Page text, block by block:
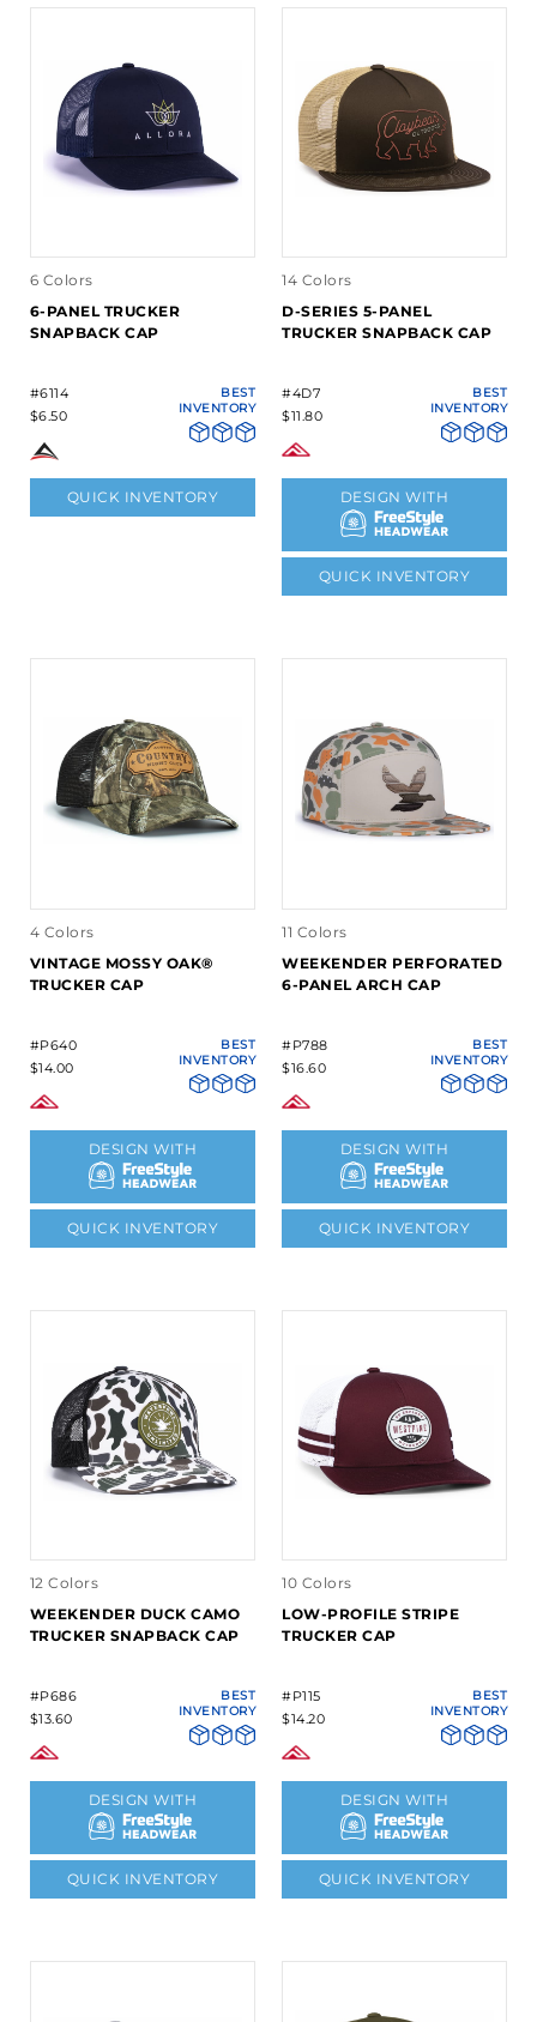
6 Colors
6-PANEL TRUCKER
SNAPBACK CAP
#6114
$6.50
BEST
INVENTORY
QUICK INVENTORY
14 Colors
D-SERIES 5-PANEL
TRUCKER SNAPBACK CAP
#4D7
$11.80
BEST
INVENTORY
DESIGN WITH
QUICK INVENTORY
4 Colors
VINTAGE MOSSY OAK®
TRUCKER CAP
#P640
$14.00
BEST
INVENTORY
DESIGN WITH
QUICK INVENTORY
11 Colors
WEEKENDER PERFORATED
6-PANEL ARCH CAP
#P788
$16.60
BEST
INVENTORY
DESIGN WITH
QUICK INVENTORY
12 Colors
WEEKENDER DUCK CAMO
TRUCKER SNAPBACK CAP
#P686
$13.60
BEST
INVENTORY
DESIGN WITH
QUICK INVENTORY
10 Colors
LOW-PROFILE STRIPE
TRUCKER CAP
#P115
$14.20
BEST
INVENTORY
DESIGN WITH
QUICK INVENTORY